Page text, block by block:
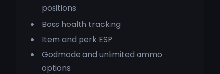
positions
Boss health tracking
Item and perk ESP
Godmode and unlimited ammo
options